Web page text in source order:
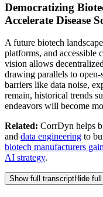
Democratizing
Accelerate Disease
A future biotech
platforms, and accessible
vision allows
drawing parallels to
barriers like data noise,
remain, historical trends
endeavors will become
Related: CorrDyn helps
and data engineering to
biotech manufacturers
AI strategy.
Show full transcriptHide